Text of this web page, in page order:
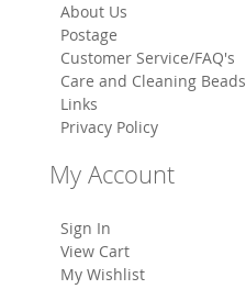
About Us
Postage
Customer Service/FAQ's
Care and Cleaning Beads
Links
Privacy Policy
My Account
Sign In
View Cart
My Wishlist